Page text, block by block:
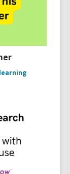
learning